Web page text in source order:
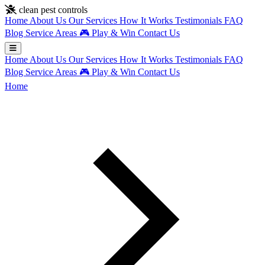
Skip to main content
clean pest controls
Home About Us Our Services How It Works Testimonials FAQ
Blog Service Areas 🎮 Play & Win Contact Us
Home About Us Our Services How It Works Testimonials FAQ
Blog Service Areas 🎮 Play & Win Contact Us
Home